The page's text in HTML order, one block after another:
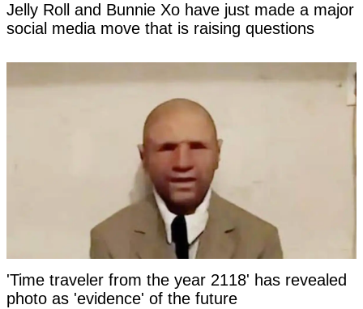
Jelly Roll and Bunnie Xo have just made a major
social media move that is raising questions
'Time traveler from the year 2118' has revealed
photo as 'evidence' of the future